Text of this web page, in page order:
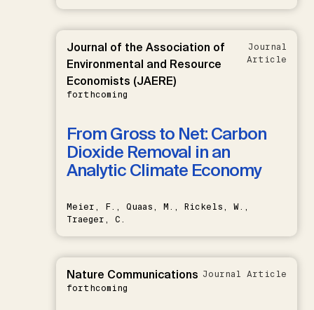
Journal of the Association of
Environmental and Resource
Economists (JAERE)
forthcoming
Journal
Article
From Gross to Net: Carbon
Dioxide Removal in an
Analytic Climate Economy
Meier, F., Quaas, M., Rickels, W.,
Traeger, C.
Nature Communications
forthcoming
Journal Article